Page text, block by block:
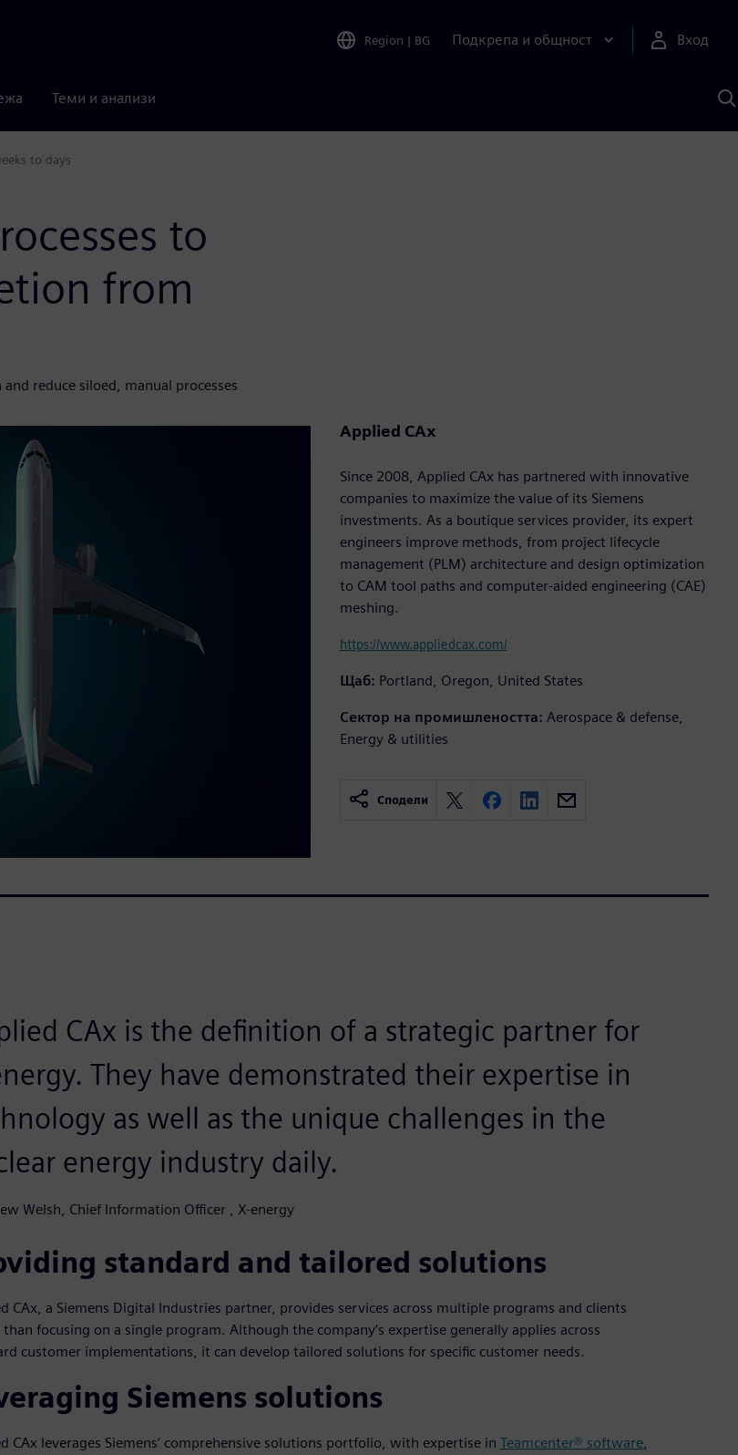
Region | BG Подкрепа и общност Вход
Теми и анализи
с
to days
to
from
reduce siloed, manual processes
Applied CAx
Since 2008, Applied CAx has partnered with innovative
companies to maximize the value of its Siemens
investments. As a boutique services provider, its expert
engineers improve methods, from project lifecycle
management (PLM) architecture and design optimization
to CAM tool paths and computer-aided engineering (CAE)
meshing.
https://www.appliedcax.com/
Щаб: Portland, Oregon, United States
Сектор на промишлеността: Aerospace & defense,
Energy & utilities
Сподели
CAx is the definition of a strategic partner for
They have demonstrated their expertise in
as well as the unique challenges in the
energy industry daily.
Welsh, Chief Information Officer , X-energy
standard and tailored solutions
CAx, a Siemens Digital Industries partner, provides services across multiple programs and clients
focusing on a single program. Although the company’s expertise generally applies across
customer implementations, it can develop tailored solutions for specific customer needs.
Siemens solutions
CAx leverages Siemens’ comprehensive solutions portfolio, with expertise in Teamcenter® software,